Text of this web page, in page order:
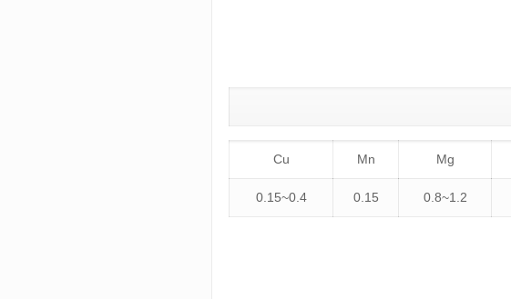
Cu Mn Mg
0.15~0.4 0.15 0.8~1.2